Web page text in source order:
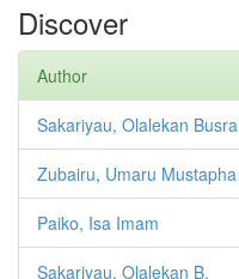
Discover
Author
Sakariyau, Olalekan Busra
Zubairu, Umaru Mustapha
Paiko, Isa Imam
Sakariyau, Olalekan B.